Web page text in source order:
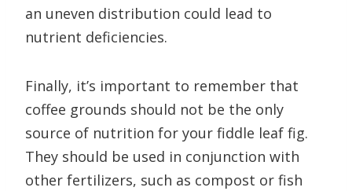
an uneven distribution could lead to
nutrient deficiencies.
Finally, it’s important to remember that
coffee grounds should not be the only
source of nutrition for your fiddle leaf fig.
They should be used in conjunction with
other fertilizers, such as compost or fish